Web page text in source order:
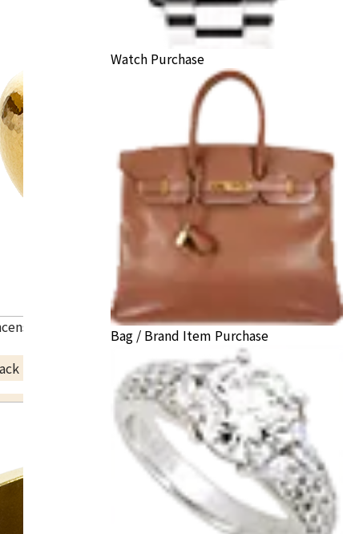
burner
Price
Watch Purchase
Bag / Brand Item Purchase